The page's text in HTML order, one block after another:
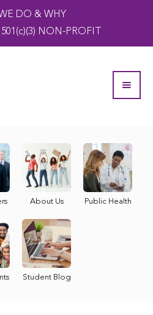
DO & WHY
NON-PROFIT
About Us Public Health
Student Blog